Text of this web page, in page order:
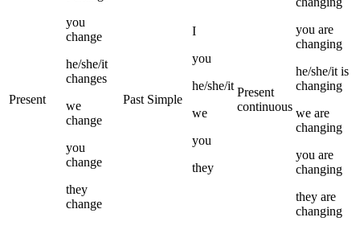
Present
you
change
he/she/it
changes
we
change
you
change
they
change
Past Simple
I
you
he/she/it
we
you
they
Present
continuous
you are
changing
he/she/it is
changing
we are
changing
you are
changing
they are
changing